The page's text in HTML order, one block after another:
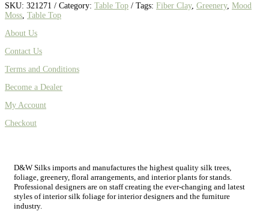
SKU: 321271 Category: Table Top Tags: Fiber Clay, Greenery, Mood
Moss Table Top
About Us
Contact Us
Terms and Conditions
Become a Dealer
My Account
Checkout
D&W Silks imports and manufactures the highest quality silk trees,
foliage, greenery, floral arrangements, and interior plants for stands.
Professional designers are on staff creating the ever-changing and latest
styles of interior silk foliage for interior designers and the furniture
industry.